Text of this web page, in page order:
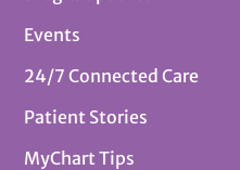
Events
24/7 Connected Care
Patient Stories
MyChart Tips